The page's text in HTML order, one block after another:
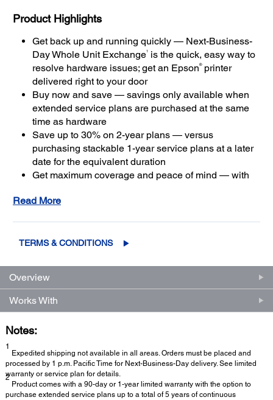
Product Highlights
Get back up and running quickly — Next-Business-
Day Whole Unit Exchange1
is the quick, easy way to
resolve hardware issues; get an Epson®printer
delivered right to your door
Buy now and save — savings only available when
extended service plans are purchased at the same
time as hardware
Save up to 30% on 2-year plans — versus
purchasing stackable 1-year service plans at a later
date for the equivalent duration
Get maximum coverage and peace of mind — with
Read More
TERMS & CONDITIONS
Overview
Works With
Notes:
1
Expedited shipping not available in all areas. Orders must be placed and
processed by 1 p.m. Pacific Time for Next-Business-Day delivery. See limited
warranty or service plan for details.
2
Product comes with a 90-day or 1-year limited warranty with the option to
purchase extended service plans up to a total of 5 years of continuous